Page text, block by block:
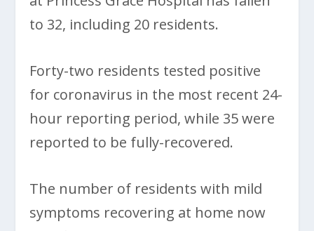
to 32, including 20 residents.
Forty-two residents tested positive
for coronavirus in the most recent 24-
hour reporting period, while 35 were
reported to be fully-recovered.
The number of residents with mild
symptoms recovering at home now